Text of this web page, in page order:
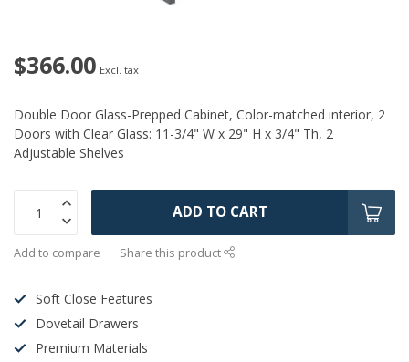
$366.00 Excl. tax
Double Door Glass-Prepped Cabinet, Color-matched interior, 2
Doors with Clear Glass: 11-3/4" W x 29" H x 3/4" Th, 2
Adjustable Shelves
ADD TO CART
Add to compare Share this product
Soft Close Features
Dovetail Drawers
Premium Materials